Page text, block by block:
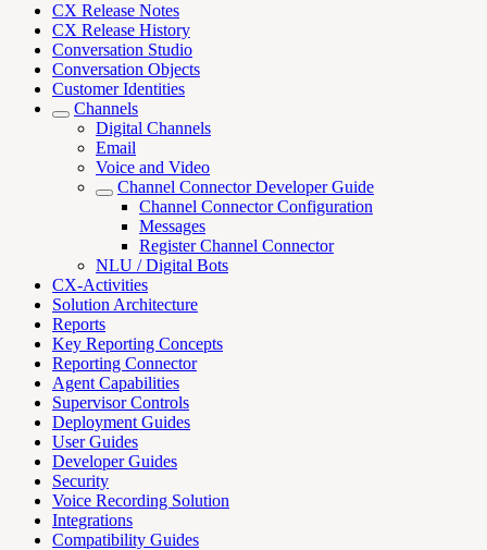
CX Release Notes
CX Release History
Conversation Studio
Conversation Objects
Customer Identities
Channels
Digital Channels
Email
Voice and Video
Channel Connector Developer Guide
Channel Connector Configuration
Messages
Register Channel Connector
NLU / Digital Bots
CX-Activities
Solution Architecture
Reports
Key Reporting Concepts
Reporting Connector
Agent Capabilities
Supervisor Controls
Deployment Guides
User Guides
Developer Guides
Security
Voice Recording Solution
Integrations
Compatibility Guides